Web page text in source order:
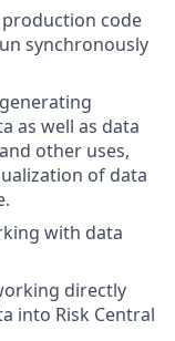
code
synchronously
as well as data
other uses,
of data
with data
directly
into Risk Central